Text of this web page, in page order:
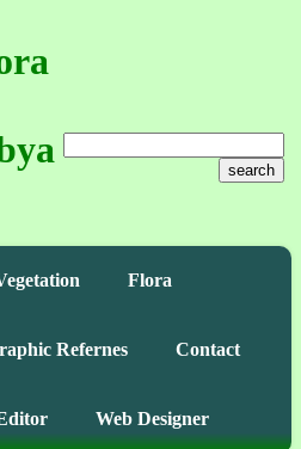
search
Flora
Refernes Contact
Web Designer